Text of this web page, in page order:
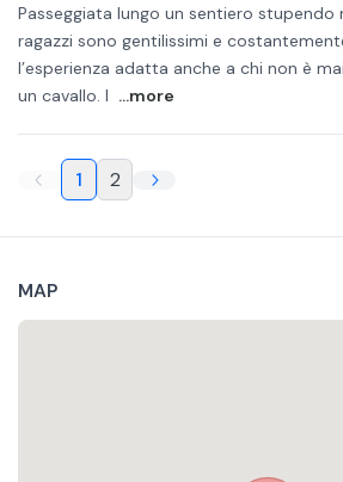
Passeggiata lungo un sentiero stupendo
ragazzi sono gentilissimi e
l’esperienza adatta anche a chi non è
un cavallo. I ...more
1 2
MAP